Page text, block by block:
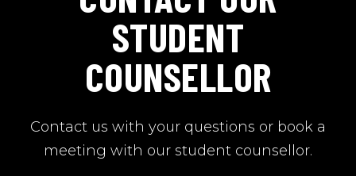
STUDENT
COUNSELLOR
Contact us with your questions or book a
meeting with our student counsellor.